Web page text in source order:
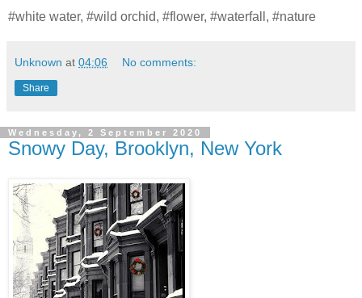
#white water, #wild orchid, #flower, #waterfall, #nature
Unknown at 04:06 No comments:
Share
Wednesday, 2 September 2020
Snowy Day, Brooklyn, New York